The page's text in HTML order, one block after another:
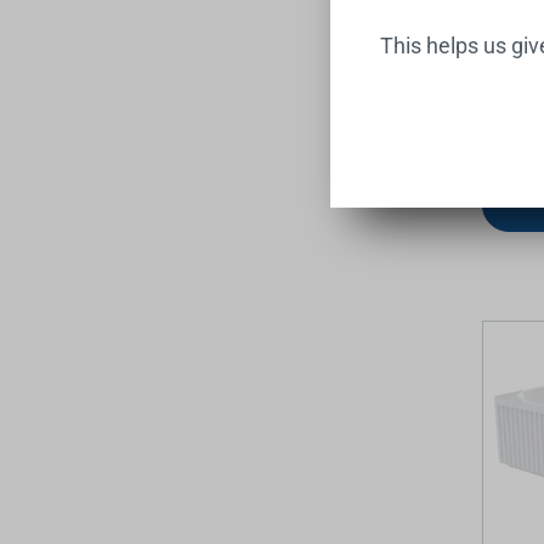
Hustle
This helps us